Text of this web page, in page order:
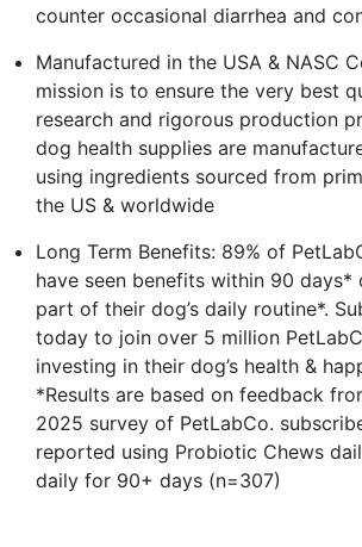
counter occasional diarrhea and
Manufactured in the USA & NASC
mission is to ensure the very best
research and rigorous production
dog health supplies are
using ingredients sourced from
the US & worldwide
Long Term Benefits: 89% of
have seen benefits within 90 days*
part of their dog’s daily routine*.
today to join over 5 million
investing in their dog’s health &
*Results are based on feedback
2025 survey of PetLabCo.
reported using Probiotic Chews
daily for 90+ days (n=307)